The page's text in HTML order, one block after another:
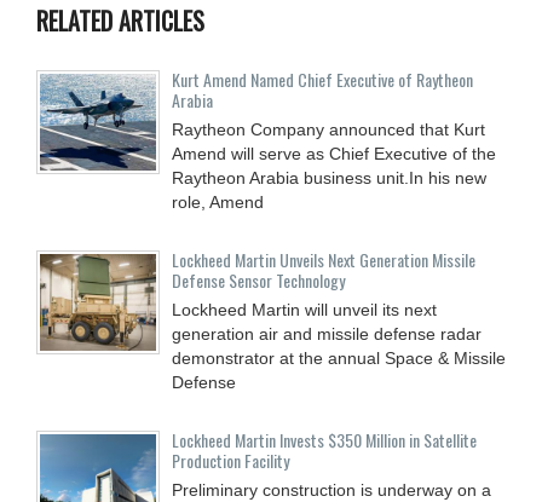
RELATED ARTICLES
Kurt Amend Named Chief Executive of Raytheon
Arabia
Raytheon Company announced that Kurt
Amend will serve as Chief Executive of the
Raytheon Arabia business unit.In his new
role, Amend
Lockheed Martin Unveils Next Generation Missile
Defense Sensor Technology
Lockheed Martin will unveil its next
generation air and missile defense radar
demonstrator at the annual Space & Missile
Defense
Lockheed Martin Invests $350 Million in Satellite
Production Facility
Preliminary construction is underway on a